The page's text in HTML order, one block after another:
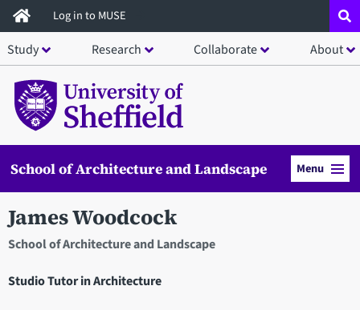
Skip
to
main
content
Log in to MUSE
Study Research Collaborate About
School of Architecture and Landscape Menu
James Woodcock
School of Architecture and Landscape
Studio Tutor in Architecture